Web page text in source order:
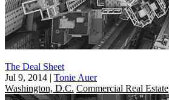
The Deal Sheet
Jul 9, 2014 | Tonie Auer
Washington, D.C. Commercial Real Estate